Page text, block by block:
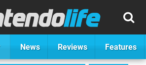
News Reviews Features